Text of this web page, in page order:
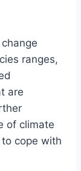
ranges,
are
of climate
cope with